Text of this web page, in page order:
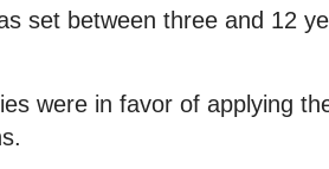
set between three and 12
were in favor of applying